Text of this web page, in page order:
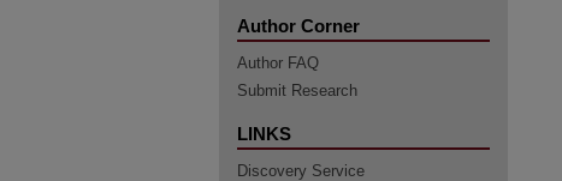
Author Corner
Author FAQ
Submit Research
LINKS
Discovery Service